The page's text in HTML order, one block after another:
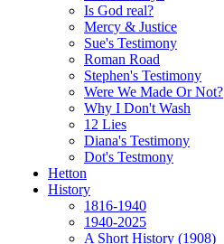
Is God real?
Mercy & Justice
Sue's Testimony
Roman Road
Stephen's Testimony
Were We Made Or Not?
Why I Don't Wash
12 Lies
Diana's Testimony
Dot's Testmony
Hetton
History
1816-1940
1940-2025
A Short History (1908)